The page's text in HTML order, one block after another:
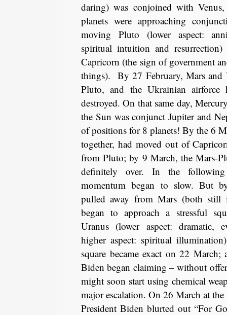
daring) was conjoined with
planets were approaching
moving Pluto (lower aspect:
spiritual intuition and
Capricorn (the sign of government
things). By 27 February, Mars and
Pluto, and the Ukrainian airforce
destroyed. On that same day,
the Sun was conjunct Jupiter and
of positions for 8 planets! By the 6
together, had moved out of
from Pluto; by 9 March, the Mars-
definitely over. In the
momentum began to slow. But
pulled away from Mars (both still
began to approach a stressful
Uranus (lower aspect: dramatic,
higher aspect: spiritual
square became exact on 22
Biden began claiming – without
might soon start using chemical
major escalation. On 26 March at
President Biden blurted out “For